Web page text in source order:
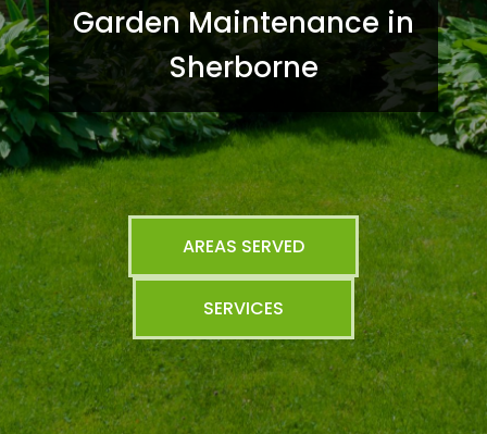
Garden Maintenance in
Sherborne
AREAS SERVED
SERVICES